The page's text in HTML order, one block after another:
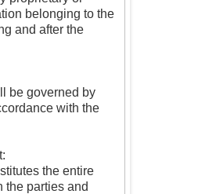
belonging to the
and after the
be governed by
with the
the entire
the parties and